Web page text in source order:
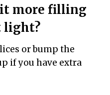
it more filling
light?
or bump the
if you have extra